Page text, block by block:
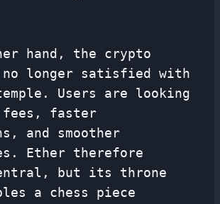
hand, the crypto
no longer satisfied with
Users are looking
faster
and smoother
Ether therefore
but its throne
a chess piece